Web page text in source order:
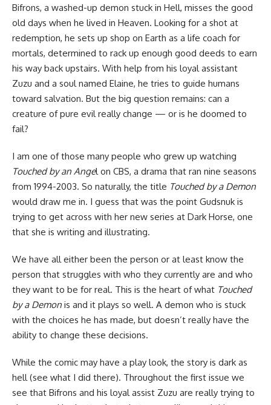
Bifrons, a washed-up demon stuck in Hell, misses the good
old days when he lived in Heaven. Looking for a shot at
redemption, he sets up shop on Earth as a life coach for
mortals, determined to rack up enough good deeds to earn
his way back upstairs. With help from his loyal assistant
Zuzu and a soul named Elaine, he tries to guide humans
toward salvation. But the big question remains: can a
creature of pure evil really change — or is he doomed to
fail?
I am one of those many people who grew up watching
Touched by an Angel on CBS, a drama that ran nine seasons
from 1994-2003. So naturally, the title Touched by a Demon
would draw me in. I guess that was the point Gudsnuk is
trying to get across with her new series at Dark Horse, one
that she is writing and illustrating.
We have all either been the person or at least know the
person that struggles with who they currently are and who
they want to be for real. This is the heart of what Touched
by a Demon is and it plays so well. A demon who is stuck
with the choices he has made, but doesn’t really have the
ability to change these decisions.
While the comic may have a play look, the story is dark as
hell (see what I did there). Throughout the first issue we
see that Bifrons and his loyal assist Zuzu are really trying to